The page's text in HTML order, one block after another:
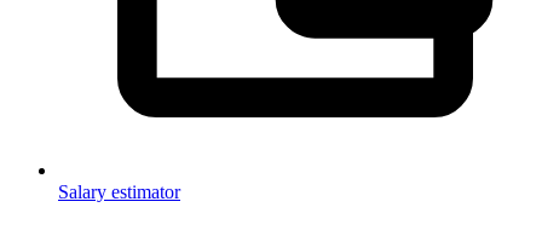
Salary estimator